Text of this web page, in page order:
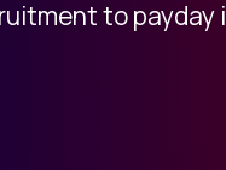
to payday